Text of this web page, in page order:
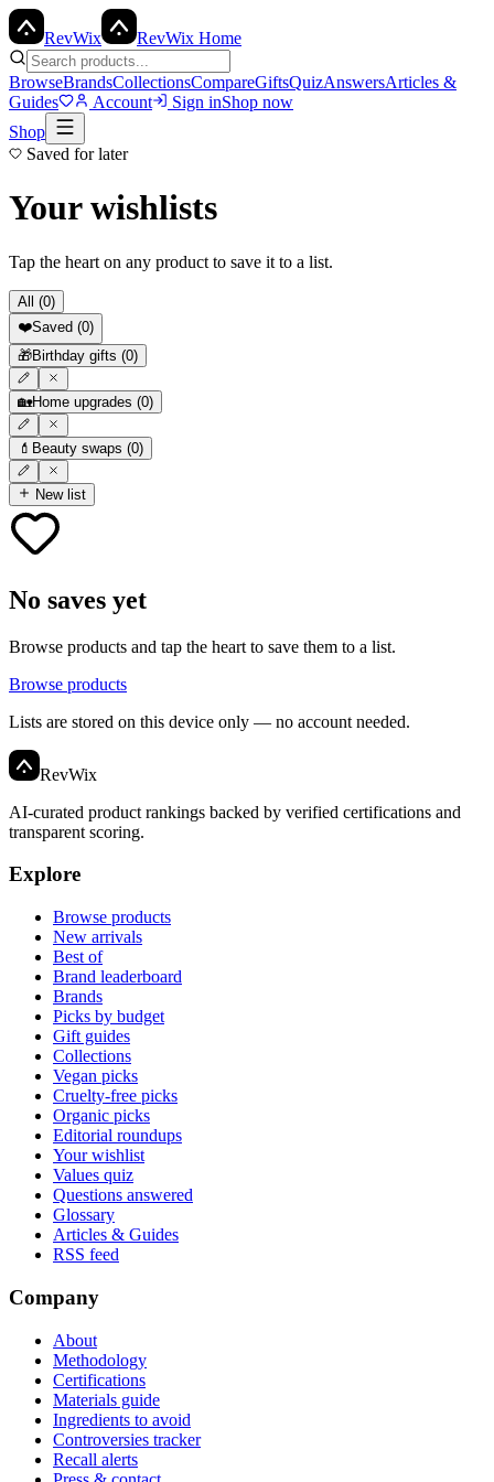
RevWix RevWix Home
BrowseBrandsCollectionsCompareGiftsQuizAnswersArticles &
Guides
Account Sign inShop now
Shop
Saved for later
Your wishlists
Tap the heart on any product to save it to a list.
All (0)
❤️Saved (0)
🎁Birthday gifts (0)
🏡Home upgrades (0)
💄 Beauty swaps (0)
New list
No saves yet
Browse products and tap the heart to save them to a list.
Browse products
Lists are stored on this device only — no account needed.
RevWix
AI-curated product rankings backed by verified certifications and
transparent scoring.
Explore
Browse products
New arrivals
Best of
Brand leaderboard
Brands
Picks by budget
Gift guides
Collections
Vegan picks
Cruelty-free picks
Organic picks
Editorial roundups
Your wishlist
Values quiz
Questions answered
Glossary
Articles & Guides
RSS feed
Company
About
Methodology
Certifications
Materials guide
Ingredients to avoid
Controversies tracker
Recall alerts